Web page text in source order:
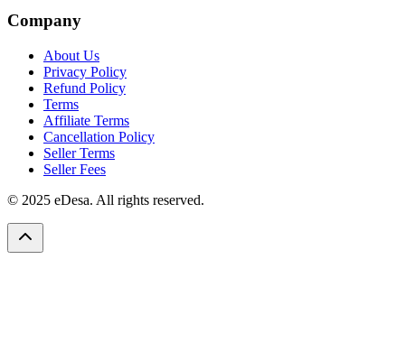
Company
About Us
Privacy Policy
Refund Policy
Terms
Affiliate Terms
Cancellation Policy
Seller Terms
Seller Fees
© 2025 eDesa. All rights reserved.